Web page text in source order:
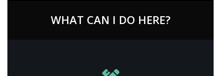
WHAT CAN I DO HERE?